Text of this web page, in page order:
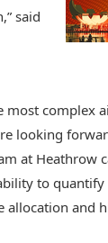
said
most complex
looking
at Heathrow
to
and